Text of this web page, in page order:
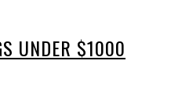
UNDER $1000